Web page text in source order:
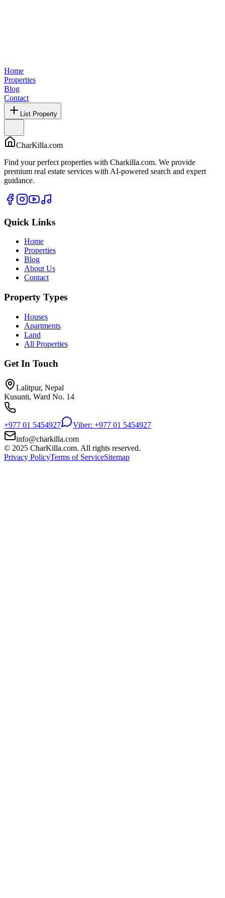
Home
Properties
Blog
Contact
List Property
CharKilla.com
Find your perfect properties with Charkilla.com. We provide
premium real estate services with AI-powered search and expert
guidance.
Quick Links
Home
Properties
Blog
About Us
Contact
Property Types
Houses
Apartments
Land
All Properties
Get In Touch
Lalitpur, Nepal
Kusunti, Ward No. 14
+977 01 5454927
Viber: +977 01 5454927
info@charkilla.com
© 2025 CharKilla.com. All rights reserved.
Privacy PolicyTerms of ServiceSitemap